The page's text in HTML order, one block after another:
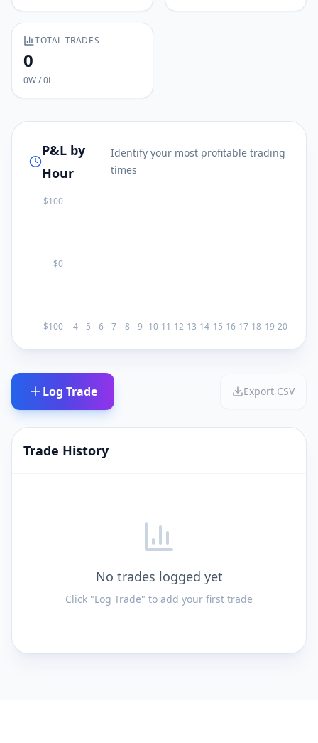
TOTAL TRADES
0
0W /0L
P&L by
Hour
Identify your most profitable trading
times
$100
$0
-$100 4 5 6 7 8 9 10 11 12 13 14 15 16 17 18 19 20
Log Trade Export CSV
Trade History
No trades logged yet
Click "Log Trade" to add your first trade